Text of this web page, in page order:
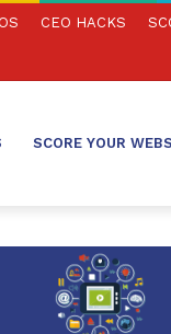
CEO HACKS
SCORE YOUR